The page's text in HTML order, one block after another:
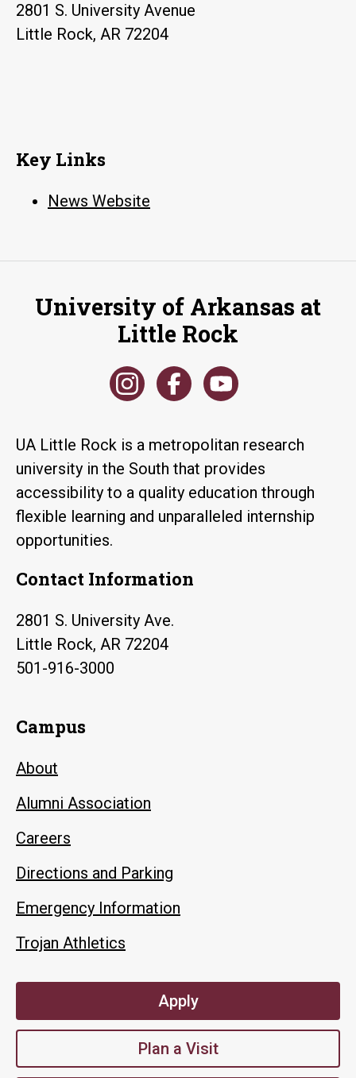
2801 S. University Avenue
Little Rock, AR 72204
Key Links
News Website
University of Arkansas at
Little Rock
UA Little Rock is a metropolitan research
university in the South that provides
accessibility to a quality education through
flexible learning and unparalleled internship
opportunities.
Contact Information
2801 S. University Ave.
Little Rock, AR 72204
501-916-3000
Campus
About
Alumni Association
Careers
Directions and Parking
Emergency Information
Trojan Athletics
Apply
Plan a Visit